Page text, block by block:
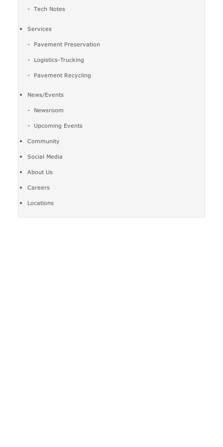
Tech Notes
Services
Pavement Preservation
Logistics-Trucking
Pavement Recycling
News/Events
Newsroom
Upcoming Events
Community
Social Media
About Us
Careers
Locations